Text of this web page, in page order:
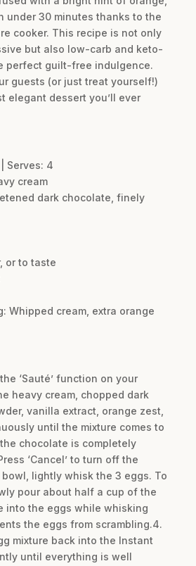
under 30 minutes thanks to the
cooker. This recipe is not only
but also low-carb and keto-
perfect guilt-free indulgence.
guests (or just treat yourself!)
elegant dessert you’ll ever
Serves: 4
cream
dark chocolate, finely
or to taste
Whipped cream, extra orange
‘Sauté’ function on your
heavy cream, chopped dark
vanilla extract, orange zest,
until the mixture comes to
chocolate is completely
‘Cancel’ to turn off the
lightly whisk the 3 eggs. To
pour about half a cup of the
into the eggs while whisking
the eggs from scrambling.4.
mixture back into the Instant
until everything is well